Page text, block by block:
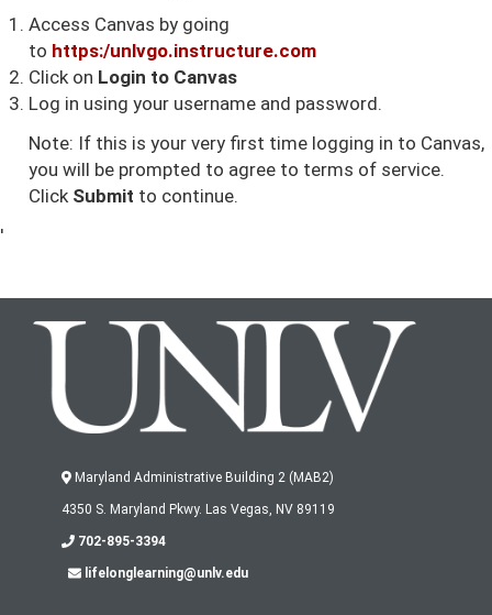
Access Canvas by going
to https:/unlvgo.instructure.com
Click on Login to Canvas
Log in using your username and password.
Note: If this is your very first time logging in to Canvas,
you will be prompted to agree to terms of service.
Click Submit to continue.
'
Maryland Administrative Building 2 (MAB2)
4350 S. Maryland Pkwy. Las Vegas, NV 89119
702-895-3394
lifelonglearning@unlv.edu